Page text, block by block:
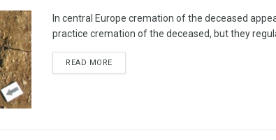
In central Europe cremation of the deceased
practice cremation of the deceased, but they
READ MORE